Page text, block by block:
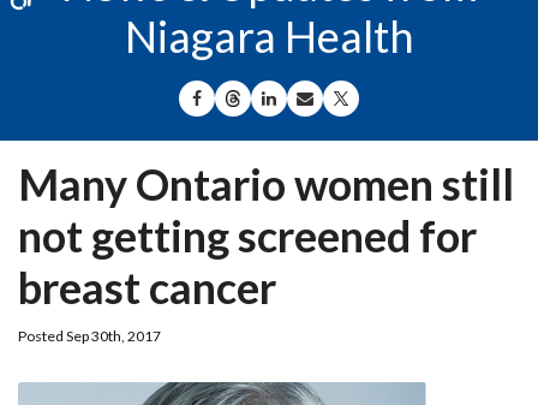
Niagara Health
SHARE ON FACEBOOK
SHARE ON THREADS
SHARE ON LINKEDIN
SHARE BY EMAIL
SHARE ON X
Many Ontario women still
not getting screened for
breast cancer
Posted Sep 30th, 2017